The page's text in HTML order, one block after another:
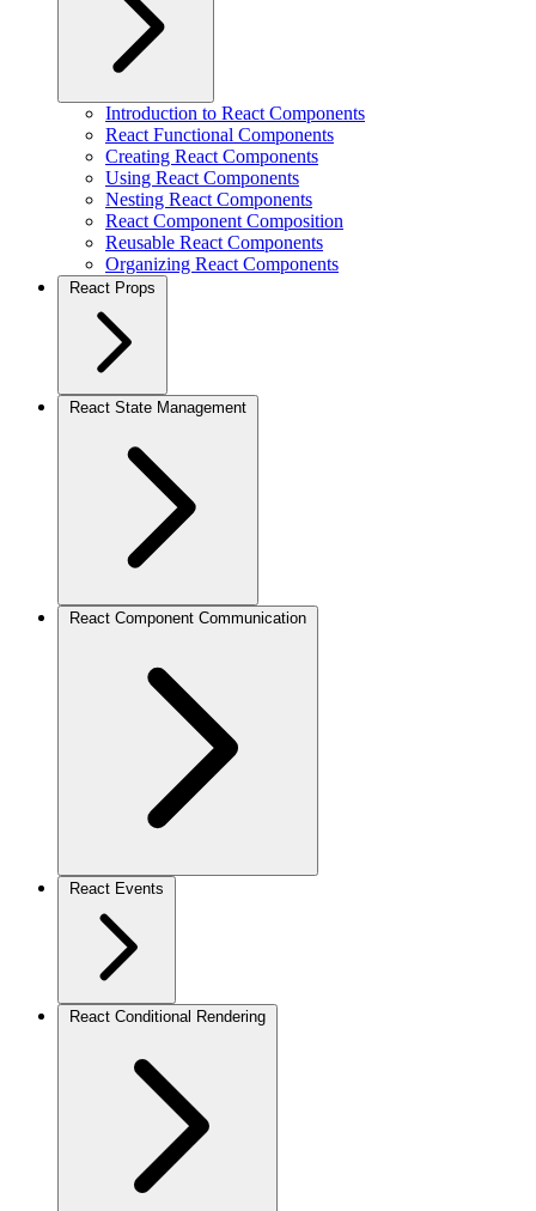
Introduction to React Components
React Functional Components
Creating React Components
Using React Components
Nesting React Components
React Component Composition
Reusable React Components
Organizing React Components
React Props
React State Management
React Component Communication
React Events
React Conditional Rendering